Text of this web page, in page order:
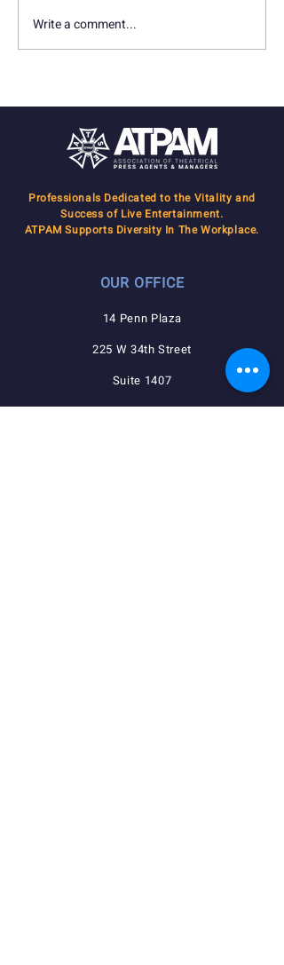
In Memoriam: Seth
Marquette
Write a comment...
Professionals Dedicated to the Vitality and
Success of Live Entertainment.
ATPAM Supports Diversity In The Workplace.
OUR OFFICE
14 Penn Plaza
225 W 34th Street
Suite 1407
New York, NY 10122